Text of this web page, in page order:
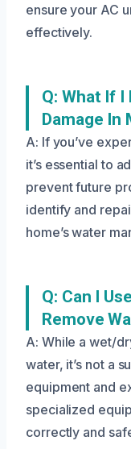
ensure your AC
effectively.
Q: What If
Damage In
A: If you’ve
it’s essential to
prevent future
identify and
home’s water
Q: Can I
Remove
A: While a wet/
water, it’s not a
equipment and
specialized
correctly and